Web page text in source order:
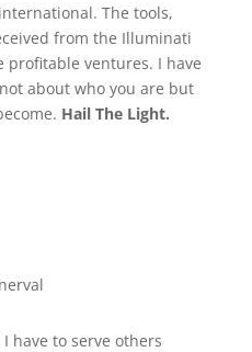
The tools,
from the Illuminati
profitable ventures. I have
about who you are but
Hail The Light.
have to serve others